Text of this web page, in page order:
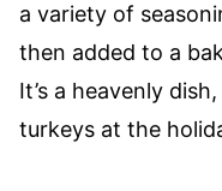
a variety of
then added to a
It’s a heavenly
turkeys at the